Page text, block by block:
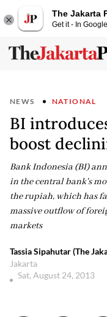
The Jakarta
Get it - In
NEWS NATIONAL
BI
boost
Bank Indonesia (BI)
in the central bank's
the rupiah, which has
massive outflow of
markets
Tassia Sipahutar (The
Jakarta
Sat, August 24, 2013